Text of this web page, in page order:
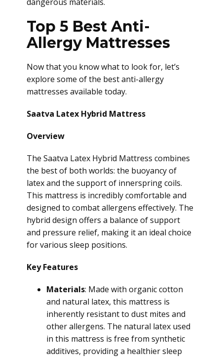
Top 5 Best Anti-
Allergy Mattresses
Now that you know what to look for, let’s
explore some of the best anti-allergy
mattresses available today.
Saatva Latex Hybrid Mattress
Overview
The Saatva Latex Hybrid Mattress combines
the best of both worlds: the buoyancy of
latex and the support of innerspring coils.
This mattress is incredibly comfortable and
designed to combat allergens effectively. The
hybrid design offers a balance of support
and pressure relief, making it an ideal choice
for various sleep positions.
Key Features
Materials: Made with organic cotton
and natural latex, this mattress is
inherently resistant to dust mites and
other allergens. The natural latex used
in this mattress is free from synthetic
additives, providing a healthier sleep